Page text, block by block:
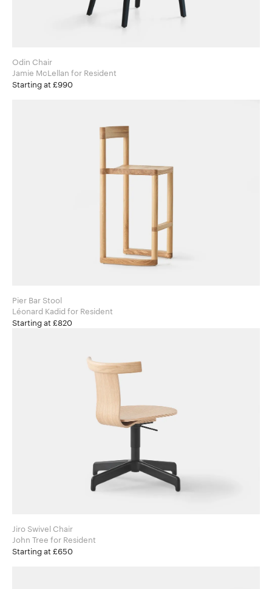
Odin Chair
Jamie McLellan for Resident
Starting at £990
Pier Bar Stool
Léonard Kadid for Resident
Starting at £820
Jiro Swivel Chair
John Tree for Resident
Starting at £650